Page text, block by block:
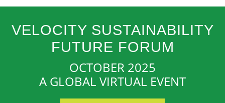
VELOCITY SUSTAINABILITY
FUTURE FORUM
OCTOBER 2025
A GLOBAL VIRTUAL EVENT